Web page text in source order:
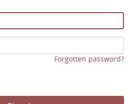
Forgotten password?